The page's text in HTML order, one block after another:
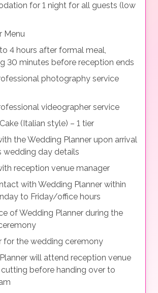
for 1 night for all guests (low
Menu
4 hours after formal meal,
30 minutes before reception ends
photography service
videographer service
(Italian style) – 1 tier
the Wedding Planner upon arrival
wedding day details
reception venue manager
with Wedding Planner within
to Friday/office hours
of Wedding Planner during the
for the wedding ceremony
will attend reception venue
before handing over to